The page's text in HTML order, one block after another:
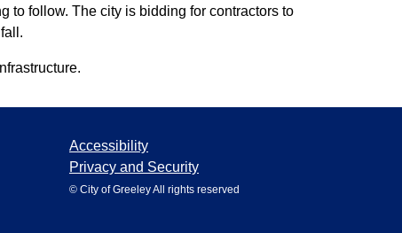
to follow. The city is bidding for contractors to
Accessibility
Privacy and Security
© City of Greeley All rights reserved